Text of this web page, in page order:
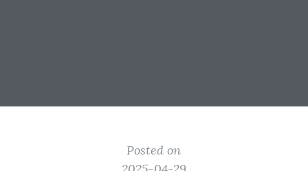
Posted on